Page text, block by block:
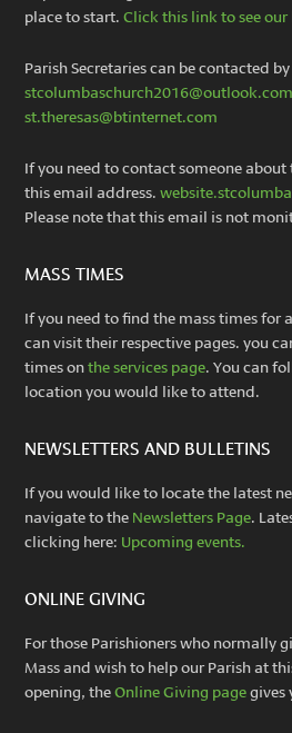
place to start.Click this link to see
Parish Secretaries can be contacted
stcolumbaschurch2016@outlook.com
st.theresas@btinternet.com
If you need to contact someone about
this email address.
Please note that this email is not
MASS TIMES
If you need to find the mass times for
can visit their respective pages. you
times onthe services page. You can
location you would like to attend.
NEWSLETTERS AND BULLETINS
If you would like to locate the latest
navigate to the Newsletters Page.
clicking here: Upcoming events.
ONLINE GIVING
For those Parishioners who normally
Mass and wish to help our Parish at
opening, theOnline Giving pagegives